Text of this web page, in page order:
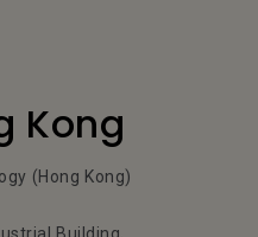
Kong
(Hong Kong)